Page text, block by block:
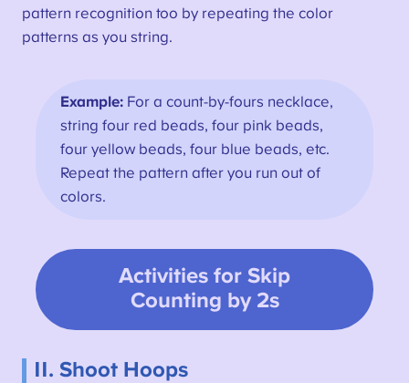
pattern recognition too by repeating the color
patterns as you string.
Example: For a count-by-fours necklace,
string four red beads, four pink beads,
four yellow beads, four blue beads, etc.
Repeat the pattern after you run out of
colors.
Activities for Skip
Counting by 2s
11. Shoot Hoops